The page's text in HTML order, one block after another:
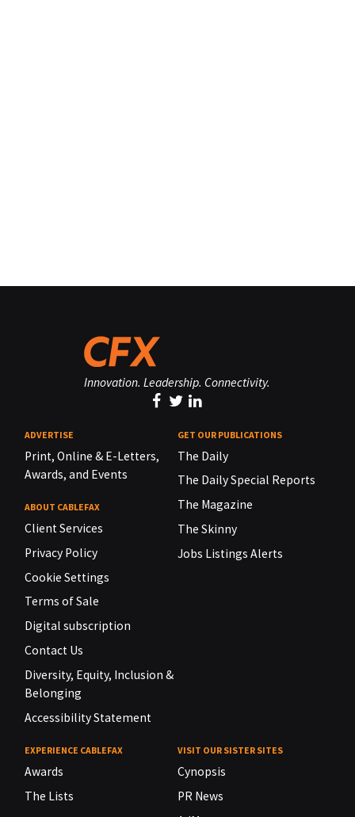
Innovation. Leadership. Connectivity.
ADVERTISE
Print, Online & E-Letters,
Awards, and Events
ABOUT CABLEFAX
Client Services
Privacy Policy
Cookie Settings
Terms of Sale
Digital subscription
Contact Us
Diversity, Equity, Inclusion &
Belonging
Accessibility Statement
GET OUR PUBLICATIONS
The Daily
The Daily Special Reports
The Magazine
The Skinny
Jobs Listings Alerts
EXPERIENCE CABLEFAX
Awards
The Lists
VISIT OUR SISTER SITES
Cynopsis
PR News